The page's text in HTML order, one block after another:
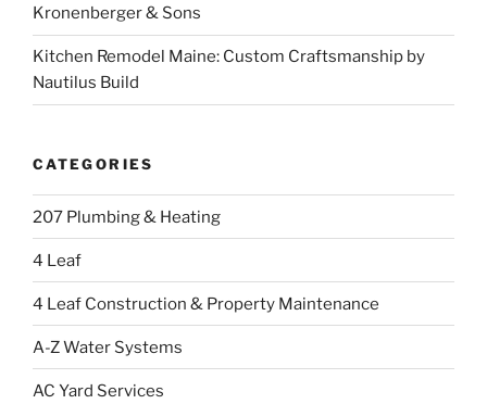
Kronenberger & Sons
Kitchen Remodel Maine: Custom Craftsmanship by
Nautilus Build
CATEGORIES
207 Plumbing & Heating
4 Leaf
4 Leaf Construction & Property Maintenance
A-Z Water Systems
AC Yard Services